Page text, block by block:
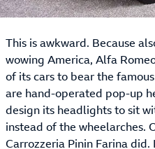
This is awkward. Because
wowing America, Alfa
of its cars to bear the
are hand-operated pop-up
design its headlights to sit
instead of the wheelarches.
Carrozzeria Pinin Farina did.